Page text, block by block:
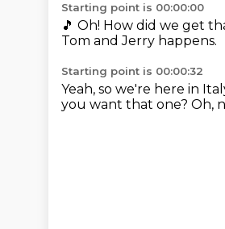
Starting point is 00:00:00
🎵 Oh! How did we get
Tom and Jerry happens.
Starting point is 00:00:32
Yeah, so we're here in
you want that one? Oh,